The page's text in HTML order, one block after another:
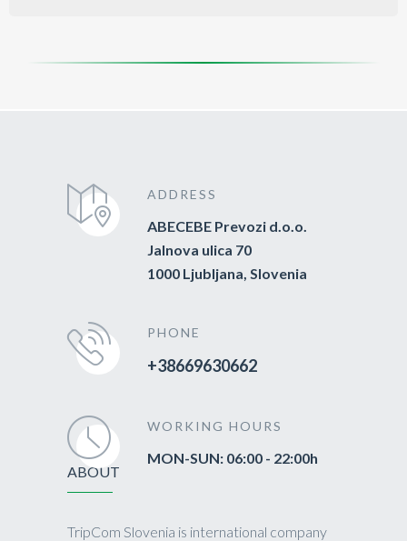
ADDRESS
ABECEBE Prevozi d.o.o.
Jalnova ulica 70
1000 Ljubljana, Slovenia
PHONE
+38669630662
WORKING HOURS
MON-SUN: 06:00 - 22:00h
ABOUT
TripCom Slovenia is international company